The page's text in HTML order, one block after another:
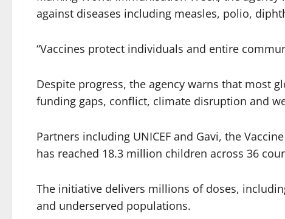
against diseases including measles, polio,
“Vaccines protect individuals and entire
Despite progress, the agency warns that most
funding gaps, conflict, climate disruption and
Partners including UNICEF and Gavi, the
has reached 18.3 million children across 36
The initiative delivers millions of doses,
and underserved populations.